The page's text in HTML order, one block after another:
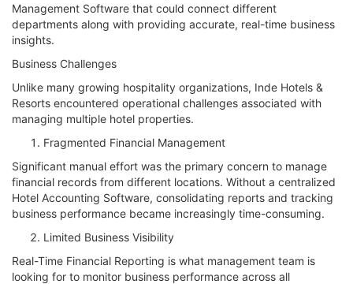
Management Software that could connect different
departments along with providing accurate, real-time business
insights.
Business Challenges
Unlike many growing hospitality organizations, Inde Hotels &
Resorts encountered operational challenges associated with
managing multiple hotel properties.
Fragmented Financial Management
Significant manual effort was the primary concern to manage
financial records from different locations. Without a centralized
Hotel Accounting Software, consolidating reports and tracking
business performance became increasingly time-consuming.
Limited Business Visibility
Real-Time Financial Reporting is what management team is
looking for to monitor business performance across all